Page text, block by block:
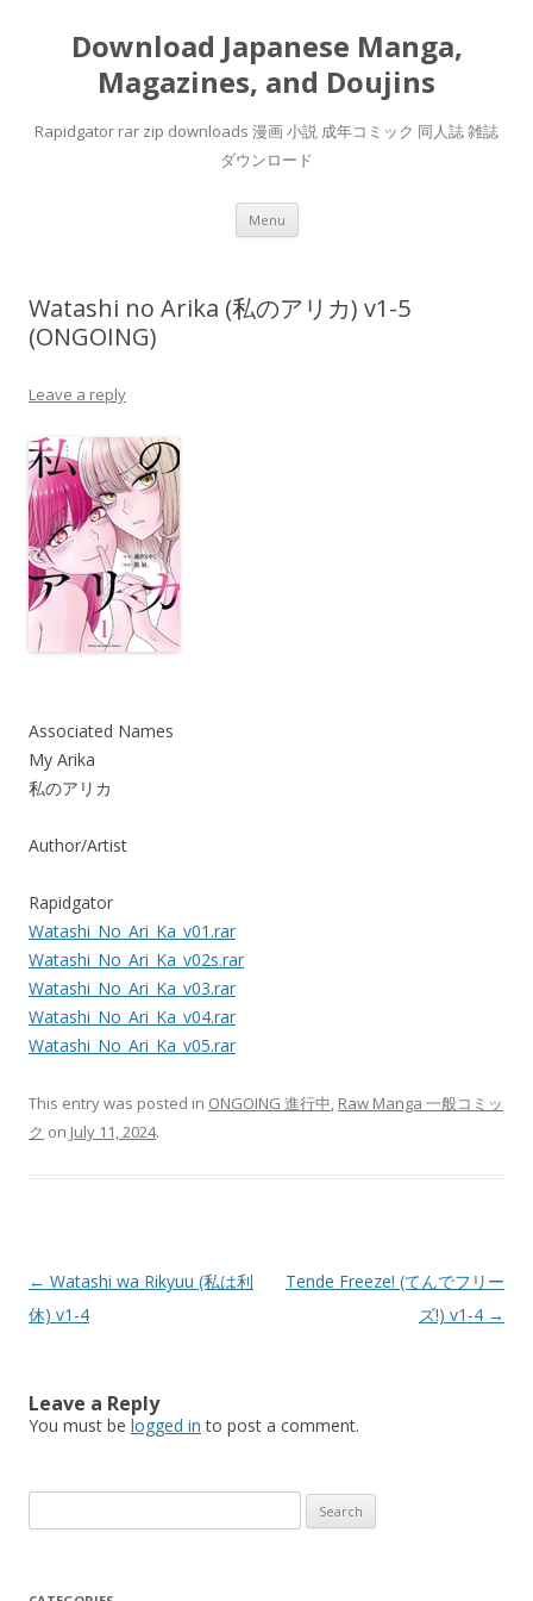
Download Japanese Manga,
Magazines, and Doujins
Rapidgator rar zip downloads 漫画 小説 成年コミック 同人誌 雑誌
ダウンロード
Menu Skip
content
Watashi no Arika (私のアリカ) v1-5
(ONGOING)
Leave a reply
Associated Names
My Arika
私のアリカ
Author/Artist
Rapidgator
Watashi_No_Ari_Ka_v01.rar
Watashi_No_Ari_Ka_v02s.rar
Watashi_No_Ari_Ka_v03.rar
Watashi_No_Ari_Ka_v04.rar
Watashi_No_Ari_Ka_v05.rar
This entry was posted in ONGOING 進行中, Raw Manga 一般コミッ
ク on July 11, 2024.
Post
navigation
← Watashi wa Rikyuu (私は利
休) v1-4
Tende Freeze! (てんでフリー
ズ!) v1-4 →
Leave a Reply
You must be logged in to post a comment.
for: